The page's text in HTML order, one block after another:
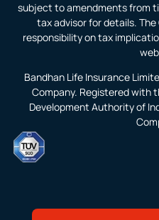
subject to amendments from
tax advisor for details.
responsibility on tax
Bandhan Life Insurance
Company. Registered with
Development Authority of